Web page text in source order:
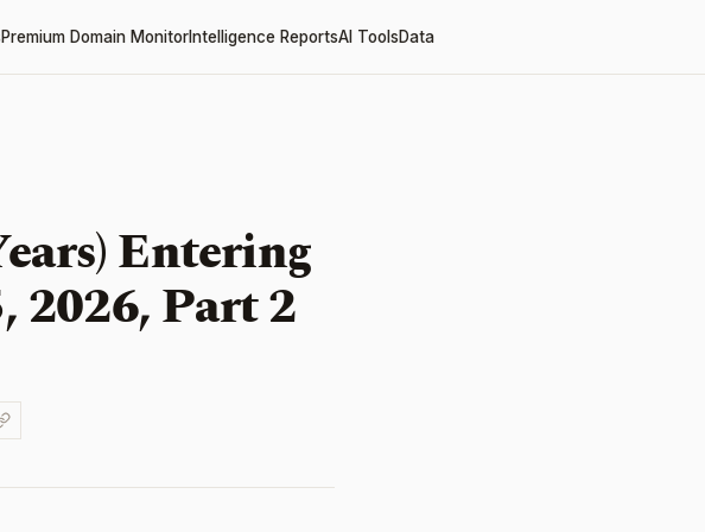
Premium Domain MonitorIntelligence ReportsAI ToolsData
Entering
2026, Part 2